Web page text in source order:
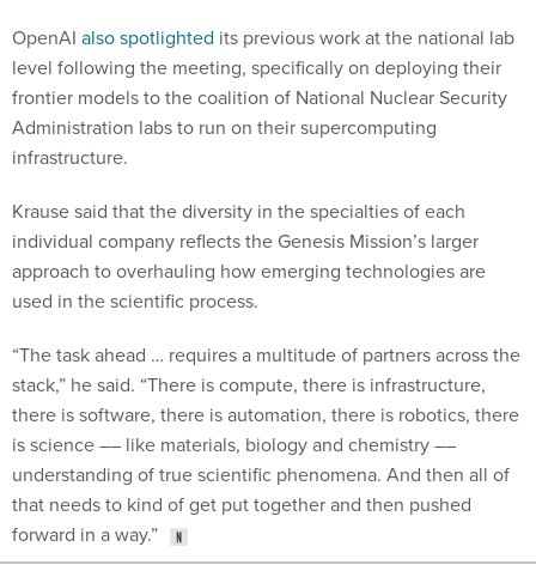
OpenAI also spotlighted its previous work at the national lab
level following the meeting, specifically on deploying their
frontier models to the coalition of National Nuclear Security
Administration labs to run on their supercomputing
infrastructure.
Krause said that the diversity in the specialties of each
individual company reflects the Genesis Mission’s larger
approach to overhauling how emerging technologies are
used in the scientific process.
“The task ahead … requires a multitude of partners across the
stack,” he said. “There is compute, there is infrastructure,
there is software, there is automation, there is robotics, there
is science –– like materials, biology and chemistry ––
understanding of true scientific phenomena. And then all of
that needs to kind of get put together and then pushed
forward in a way.”